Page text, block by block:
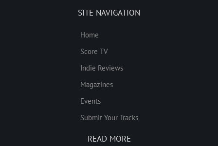
SITE NAVIGATION
Home
Score TV
Indie Reviews
Magazines
Events
Submit Your Tracks
READ MORE